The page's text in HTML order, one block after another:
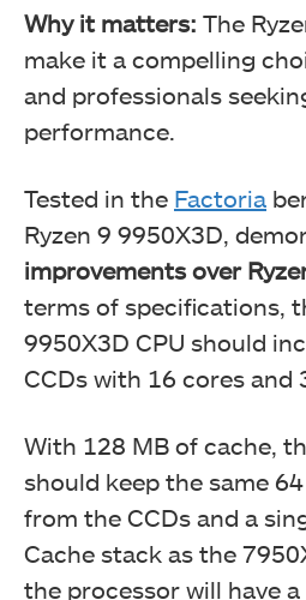
Why it matters: The
make it a compelling
and professionals
performance.
Tested in the Factoria
Ryzen 9 9950X3D,
improvements over
terms of specifications,
9950X3D CPU should
CCDs with 16 cores and
With 128 MB of cache,
should keep the same
from the CCDs and a
Cache stack as the
the processor will have